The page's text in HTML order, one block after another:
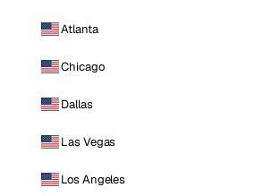
Atlanta
Chicago
Dallas
Las Vegas
Los Angeles